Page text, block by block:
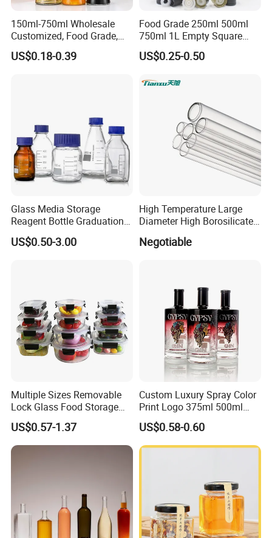
150ml-750ml Wholesale
Customized, Food Grade,
Round Glass Bottles, Used
for Edible Oil/Condiment
US$0.18-0.39
Food Grade 250ml 500ml
750ml 1L Empty Square
Antique Green Dorica
Marasca Glass Bottle for
US$0.25-0.50
Glass Media Storage
Reagent Bottle Graduation
100ml 250ml 500ml
1000ml Borosilicate Glass
US$0.50-3.00
High Temperature Large
Diameter High Borosilicate
Glass Tubes
Negotiable
Multiple Sizes Removable
Lock Glass Food Storage
Container Box Set- Airtight,
BPA-Free & Stackable for
Kitchen Organization,
US$0.57-1.37
Custom Luxury Spray Color
Print Logo 375ml 500ml
750ml 700ml Whisky
Whiskey Gin Rum Vodka
Tequila White Clear Empty
Flint Packaging Liquor
US$0.58-0.60